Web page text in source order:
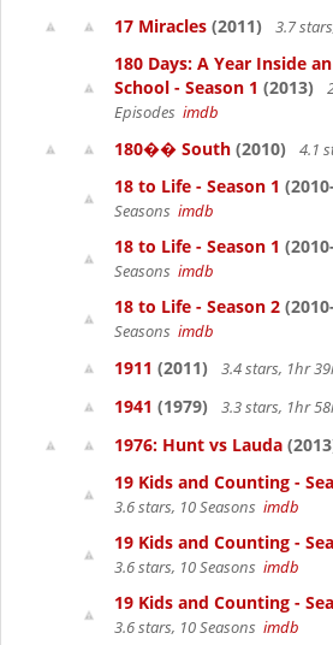
17 Miracles (2011) 3.7
180 Days: A Year Inside
School - Season 1 (2013)
Episodes imdb
180�� South (2010) 4.1
18 to Life - Season 1
Seasons imdb
18 to Life - Season 1
Seasons imdb
18 to Life - Season 2
Seasons imdb
1911 (2011) 3.4 stars, 1hr
1941 (1979) 3.3 stars, 1hr
1976: Hunt vs Lauda
19 Kids and Counting -
3.6 stars, 10 Seasons imdb
19 Kids and Counting -
3.6 stars, 10 Seasons imdb
19 Kids and Counting -
3.6 stars, 10 Seasons imdb